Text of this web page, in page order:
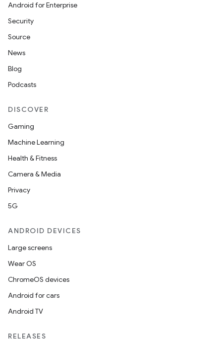
Android for Enterprise
Security
Source
News
Blog
Podcasts
DISCOVER
Gaming
Machine Learning
Health & Fitness
Camera & Media
Privacy
5G
ANDROID DEVICES
Large screens
Wear OS
ChromeOS devices
Android for cars
Android TV
RELEASES